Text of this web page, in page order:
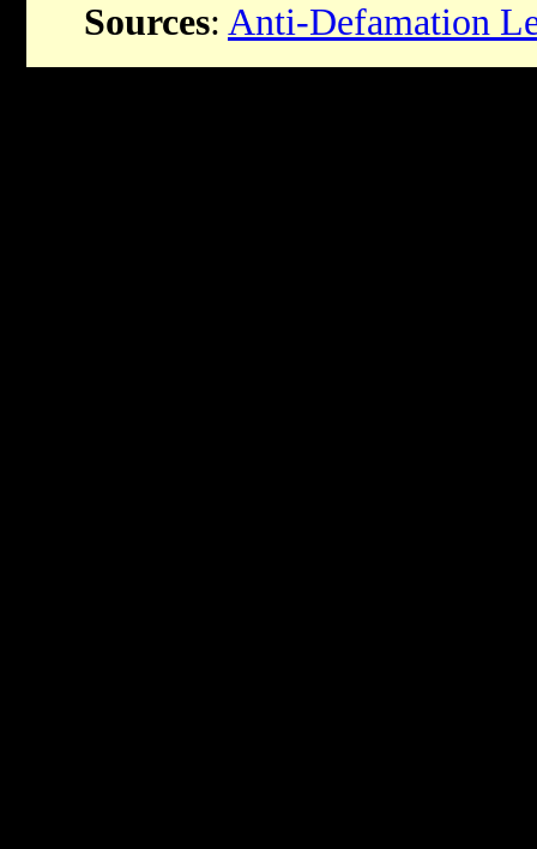
Sources: Anti-Defamation